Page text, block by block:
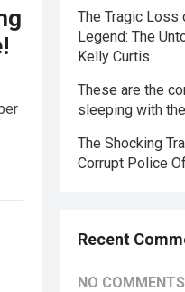
The Tragic
Legend: The
Kelly Curtis
These are the
sleeping with
The Shocking
Corrupt Police
Recent
NO